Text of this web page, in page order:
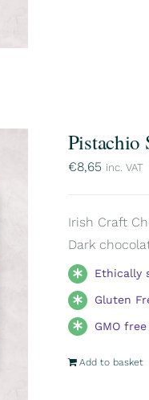
Pistachio
€8,65 inc. VAT
Irish Craft
Dark
Ethically
Gluten
GMO free
Add to basket